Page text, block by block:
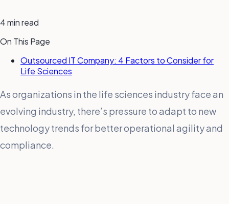
4 min read
On This Page
Outsourced IT Company: 4 Factors to Consider for
Life Sciences
As organizations in the life sciences industry face an
evolving industry, there’s pressure to adapt to new
technology trends for better operational agility and
compliance.